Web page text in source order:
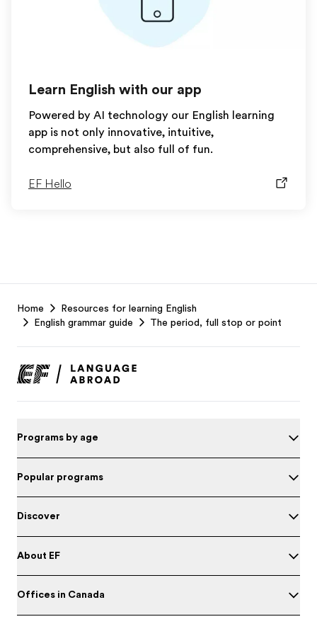
Learn English with our app
Powered by AI technology our English learning
app is not only innovative, intuitive,
comprehensive, but also full of fun.
EF Hello
Footer
Home
Resources for learning English
English grammar guide
The period, full stop or point
Programs by age
Popular programs
Discover
About EF
Offices in Canada